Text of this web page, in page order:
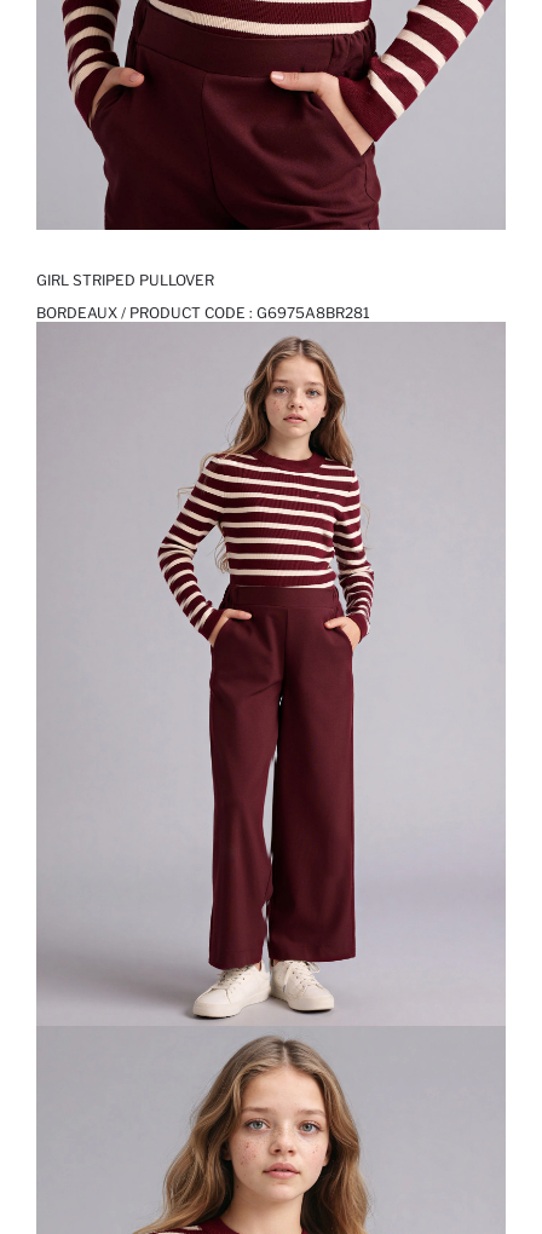
GIRL STRIPED PULLOVER
BORDEAUX / PRODUCT CODE : G6975A8BR281